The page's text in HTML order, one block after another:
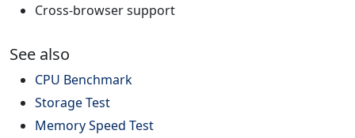
Cross-browser support
See also
CPU Benchmark
Storage Test
Memory Speed Test